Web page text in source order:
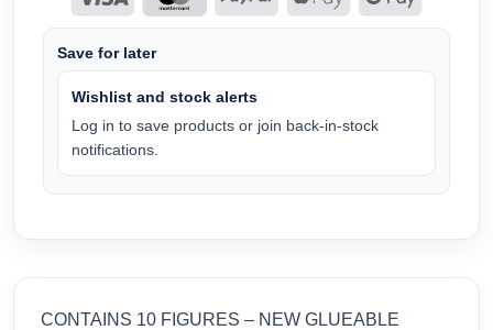
Save for later
Wishlist and stock alerts
Log in to save products or join back-in-stock
notifications.
CONTAINS 10 FIGURES – NEW GLUEABLE